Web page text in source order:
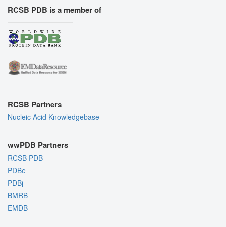
RCSB PDB is a member of
RCSB Partners
Nucleic Acid Knowledgebase
wwPDB Partners
RCSB PDB
PDBe
PDBj
BMRB
EMDB